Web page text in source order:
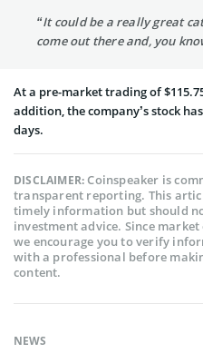
“It could be a really great
come out there and, you
At a pre-market trading of
addition, the company’s stock
days.
DISCLAIMER:Coinspeaker is
transparent reporting. This
timely information but should
investment advice. Since
we encourage you to verify
with a professional before
content.
NEWS